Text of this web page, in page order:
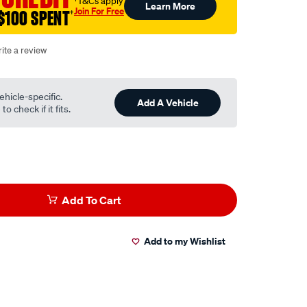
SPENT†Join For Free Learn More
a review
specific.
check if it fits.
Add A Vehicle
Add To Cart
Add to my Wishlist